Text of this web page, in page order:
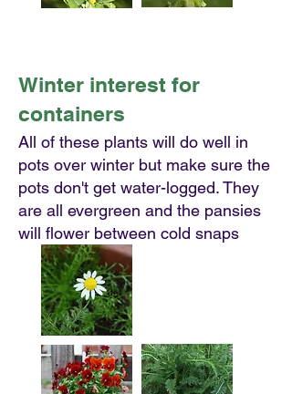
Winter interest for
containers
All of these plants will do well in
pots over winter but make sure the
pots don't get water-logged. They
are all evergreen and the pansies
will flower between cold snaps